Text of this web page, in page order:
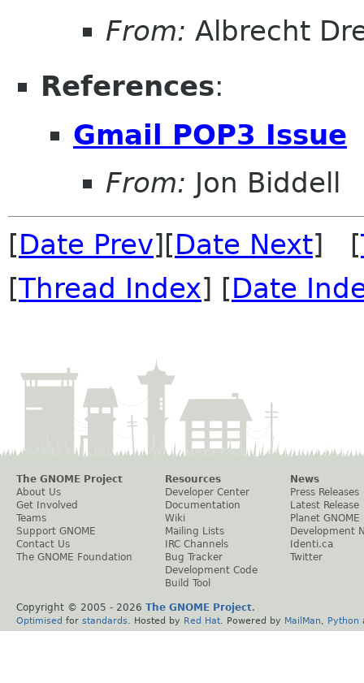
From: Albrecht
References:
Gmail POP3 Issue
From: Jon Biddell
[Date Prev][Date Next] [
[Thread Index] [Date
The GNOME Project
About Us
Get Involved
Teams
Support GNOME
Contact Us
The GNOME Foundation
Resources
Developer Center
Documentation
Wiki
Mailing Lists
IRC Channels
Bug Tracker
Development Code
Build Tool
News
Press Releases
Latest Release
Planet GNOME
Development
Identi.ca
Twitter
Copyright © 2005 - 2026 The GNOME Project.
Optimised for standards . Hosted by Red Hat . Powered by MailMan Python